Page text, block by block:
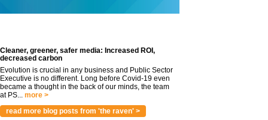
Cleaner, greener, safer media: Increased ROI,
decreased carbon
Evolution is crucial in any business and Public Sector
Executive is no different. Long before Covid-19 even
became a thought in the back of our minds, the team
at PS... more >
read more blog posts from 'the raven' >